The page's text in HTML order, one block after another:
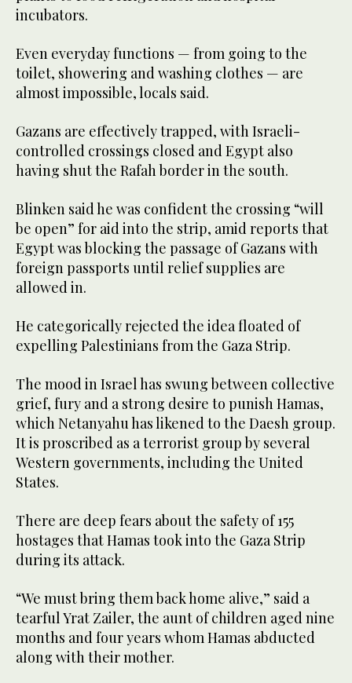
incubators.
Even everyday functions — from going to the
toilet, showering and washing clothes — are
almost impossible, locals said.
Gazans are effectively trapped, with Israeli-
controlled crossings closed and Egypt also
having shut the Rafah border in the south.
Blinken said he was confident the crossing “will
be open” for aid into the strip, amid reports that
Egypt was blocking the passage of Gazans with
foreign passports until relief supplies are
allowed in.
He categorically rejected the idea floated of
expelling Palestinians from the Gaza Strip.
The mood in Israel has swung between collective
grief, fury and a strong desire to punish Hamas,
which Netanyahu has likened to the Daesh group.
It is proscribed as a terrorist group by several
Western governments, including the United
States.
There are deep fears about the safety of 155
hostages that Hamas took into the Gaza Strip
during its attack.
“We must bring them back home alive,” said a
tearful Yrat Zailer, the aunt of children aged nine
months and four years whom Hamas abducted
along with their mother.